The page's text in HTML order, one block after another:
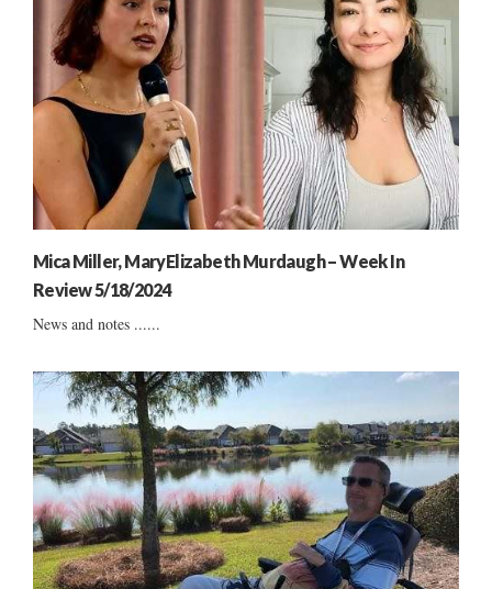
Mica Miller, MaryElizabeth Murdaugh – Week In
Review 5/18/2024
News and notes ......